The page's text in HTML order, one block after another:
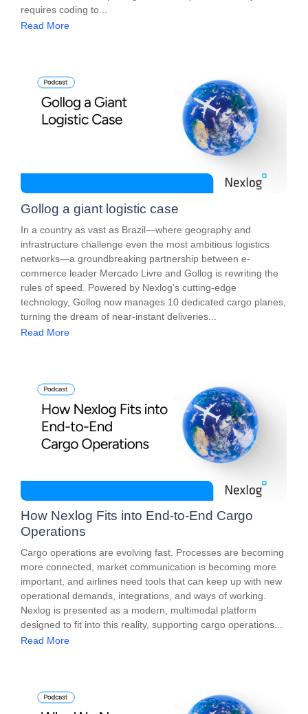
requires coding to...
Read More
Gollog a giant logistic case
In a country as vast as Brazil—where geography and
infrastructure challenge even the most ambitious logistics
networks—a groundbreaking partnership between e-
commerce leader Mercado Livre and Gollog is rewriting the
rules of speed. Powered by Nexlog’s cutting-edge
technology, Gollog now manages 10 dedicated cargo planes,
turning the dream of near-instant deliveries...
Read More
How Nexlog Fits into End-to-End Cargo
Operations
Cargo operations are evolving fast. Processes are becoming
more connected, market communication is becoming more
important, and airlines need tools that can keep up with new
operational demands, integrations, and ways of working.
Nexlog is presented as a modern, multimodal platform
designed to fit into this reality, supporting cargo operations...
Read More